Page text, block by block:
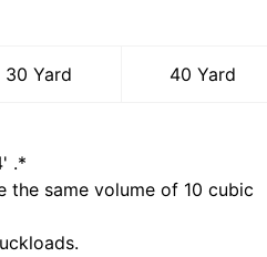
30 Yard 40 Yard
.*
the same volume of 10 cubic
.